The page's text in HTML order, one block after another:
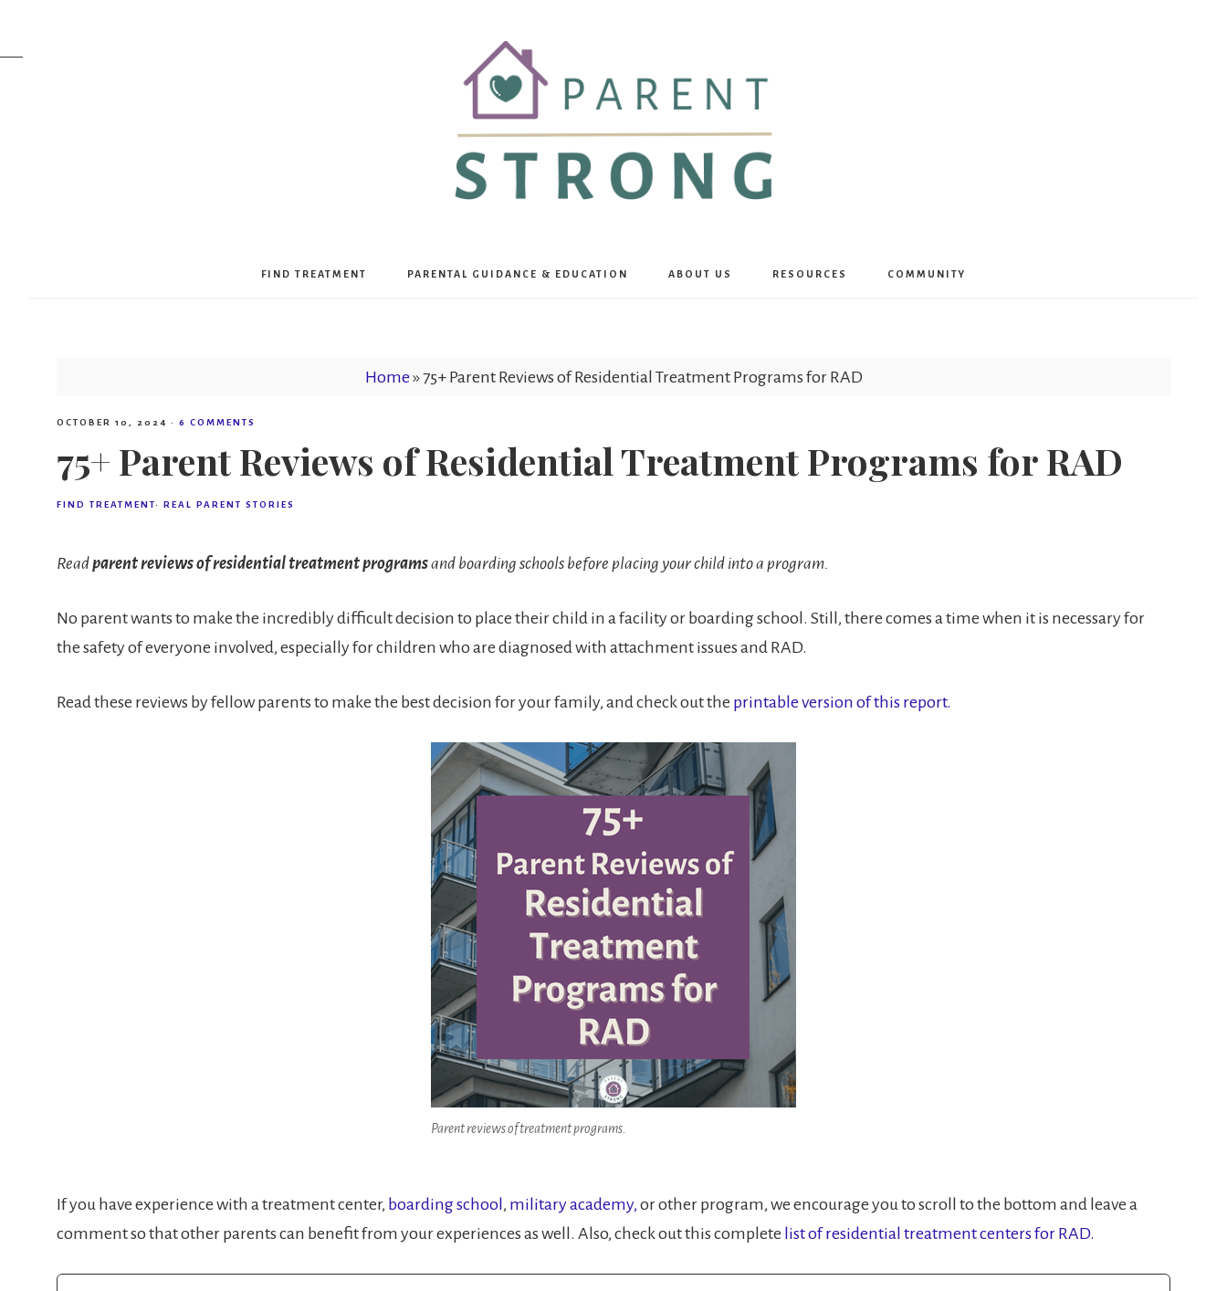
FIND TREATMENT PARENTAL GUIDANCE & EDUCATION ABOUT US RESOURCES COMMUNITY
Home »75+ Parent Reviews of Residential Treatment Programs for RAD
OCTOBER 10, 2024 · 6 COMMENTS
75+ Parent Reviews of Residential Treatment Programs for RAD
FIND TREATMENT· REAL PARENT STORIES
Readparent reviews of residential treatment programsand boarding schools before placing your child into a program.
No parent wants to make the incredibly difficult decision to place their child in a facility or boarding school. Still, there comes a time when it is necessary for
the safety of everyone involved, especially for children who are diagnosed with attachment issues and RAD.
Read these reviews by fellow parents to make the best decision for your family, and check out the printable version of this report.
Parent reviews of treatment programs.
If you have experience with a treatment center, boarding school , military academy, or other program, we encourage you to scroll to the bottom and leave a
comment so that other parents can benefit from your experiences as well. Also, check out this complete list of residential treatment centers for RAD.